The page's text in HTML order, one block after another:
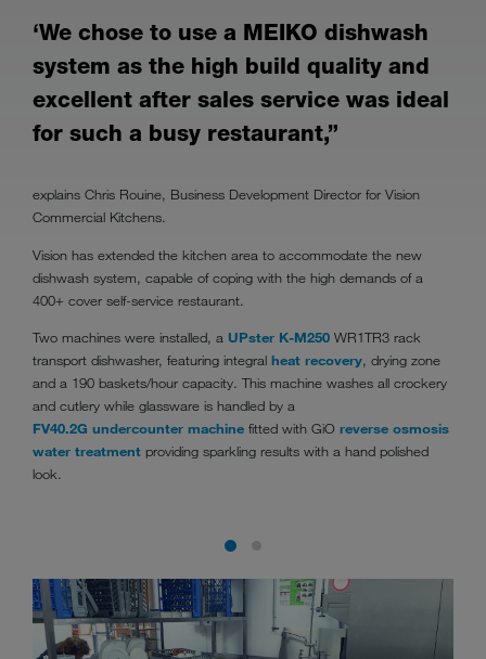
‘We chose to use a MEIKO dishwash
system as the high build quality and
excellent after sales service was ideal
for such a busy restaurant,”
explains Chris Rouine, Business Development Director for Vision
Commercial Kitchens.
Vision has extended the kitchen area to accommodate the new
dishwash system, capable of coping with the high demands of a
400+ cover self-service restaurant.
Two machines were installed, a UPster K-M250 WR1TR3 rack
transport dishwasher, featuring integral heat recovery, drying zone
and a 190 baskets/hour capacity. This machine washes all crockery
and cutlery while glassware is handled by a
FV40.2G undercounter machine fitted with GiO reverse osmosis
water treatment providing sparkling results with a hand polished
look.